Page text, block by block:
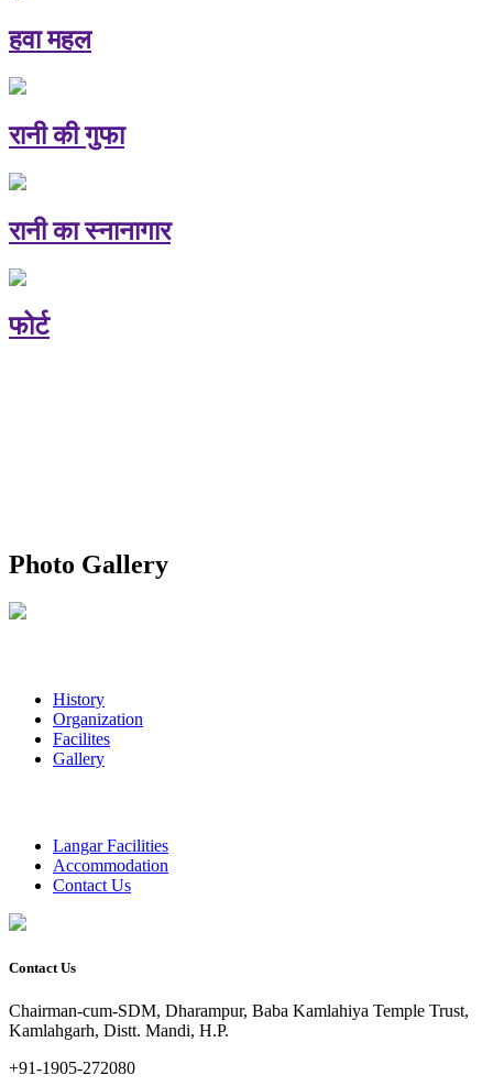
हवा महल
रानी की गुफा
रानी का स्नानागार
फोर्ट
Photo Gallery
History
Organization
Facilites
Gallery
Langar Facilities
Accommodation
Contact Us
Contact Us
Chairman-cum-SDM, Dharampur, Baba Kamlahiya Temple Trust,
Kamlahgarh, Distt. Mandi, H.P.
+91-1905-272080